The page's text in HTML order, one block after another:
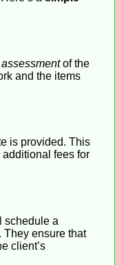
of the
and the items
is provided. This
fees for
schedule a
They ensure that
client’s